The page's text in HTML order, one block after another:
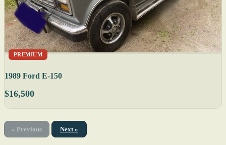
PREMIUM
1989 Ford E-150
$16,500
« Previous Next »